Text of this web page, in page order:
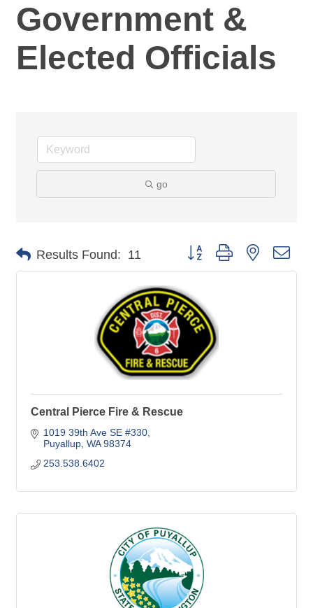
Government &
Elected Officials
go
Results Found: 11 Button group with nested
Central Pierce Fire & Rescue
1019 39th Ave SE #330
Puyallup WA 98374
253.538.6402